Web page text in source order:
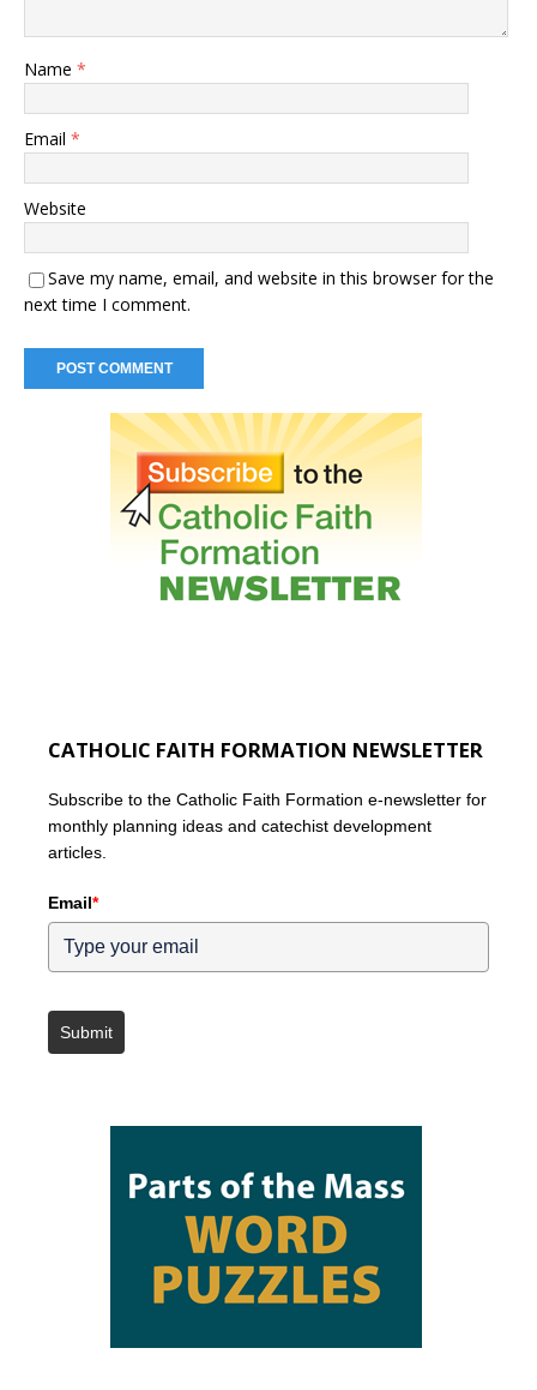
Name *
Email *
Website
Save my name, email, and website in this browser for the
next time I comment.
CATHOLIC FAITH FORMATION NEWSLETTER
Subscribe to the Catholic Faith Formation e-newsletter for
monthly planning ideas and catechist development
articles.
Email*
Submit